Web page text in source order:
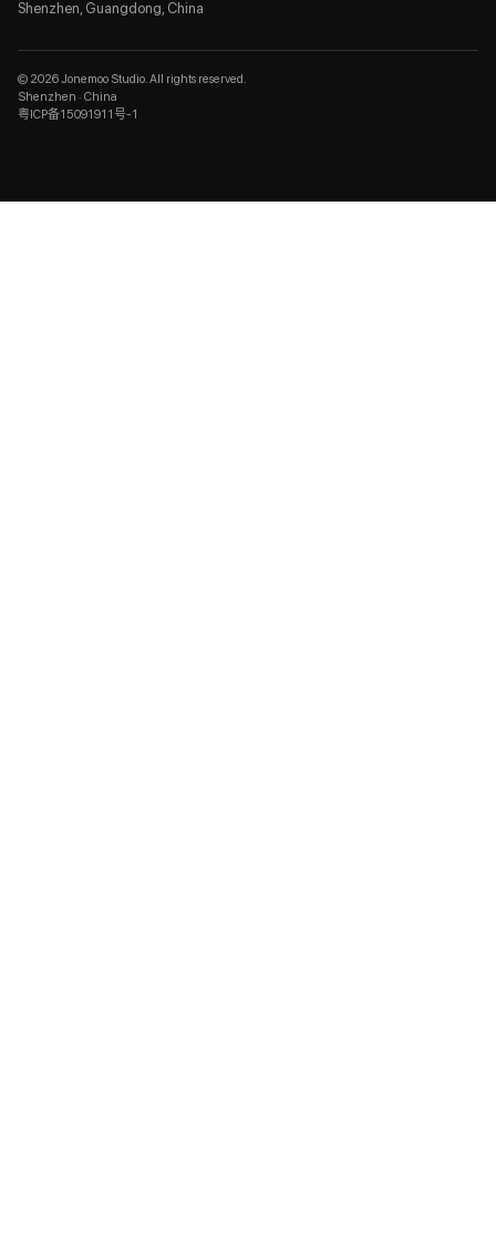
Shenzhen, Guangdong, China
© 2026 Jonemoo Studio. All rights reserved.
Shenzhen · China
粤ICP备15091911号-1